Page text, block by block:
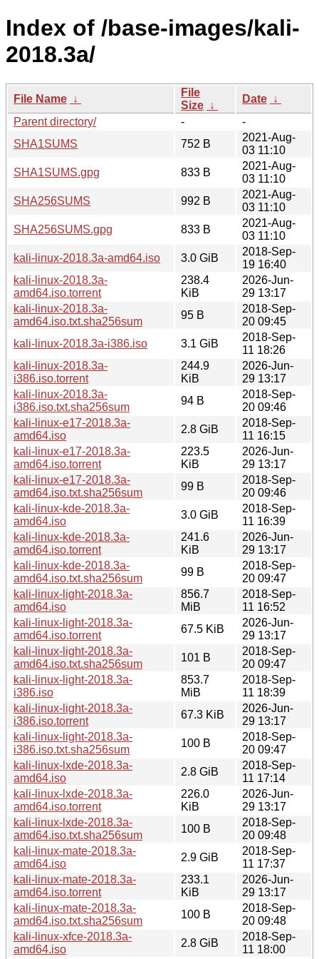
Index of /base-images/kali-
2018.3a/
File Name ↓
File
Size ↓
Date ↓
Parent directory/
-
-
SHA1SUMS
752 B
2021-Aug-
03 11:10
SHA1SUMS.gpg
833 B
2021-Aug-
03 11:10
SHA256SUMS
992 B
2021-Aug-
03 11:10
SHA256SUMS.gpg
833 B
2021-Aug-
03 11:10
kali-linux-2018.3a-amd64.iso
3.0 GiB
2018-Sep-
19 16:40
kali-linux-2018.3a-
amd64.iso.torrent
238.4
KiB
2026-Jun-
29 13:17
kali-linux-2018.3a-
amd64.iso.txt.sha256sum
95 B
2018-Sep-
20 09:45
kali-linux-2018.3a-i386.iso
3.1 GiB
2018-Sep-
11 18:26
kali-linux-2018.3a-
i386.iso.torrent
244.9
KiB
2026-Jun-
29 13:17
kali-linux-2018.3a-
i386.iso.txt.sha256sum
94 B
2018-Sep-
20 09:46
kali-linux-e17-2018.3a-
amd64.iso
2.8 GiB
2018-Sep-
11 16:15
kali-linux-e17-2018.3a-
amd64.iso.torrent
223.5
KiB
2026-Jun-
29 13:17
kali-linux-e17-2018.3a-
amd64.iso.txt.sha256sum
99 B
2018-Sep-
20 09:46
kali-linux-kde-2018.3a-
amd64.iso
3.0 GiB
2018-Sep-
11 16:39
kali-linux-kde-2018.3a-
amd64.iso.torrent
241.6
KiB
2026-Jun-
29 13:17
kali-linux-kde-2018.3a-
amd64.iso.txt.sha256sum
99 B
2018-Sep-
20 09:47
kali-linux-light-2018.3a-
amd64.iso
856.7
MiB
2018-Sep-
11 16:52
kali-linux-light-2018.3a-
amd64.iso.torrent
67.5 KiB
2026-Jun-
29 13:17
kali-linux-light-2018.3a-
amd64.iso.txt.sha256sum
101 B
2018-Sep-
20 09:47
kali-linux-light-2018.3a-
i386.iso
853.7
MiB
2018-Sep-
11 18:39
kali-linux-light-2018.3a-
i386.iso.torrent
67.3 KiB
2026-Jun-
29 13:17
kali-linux-light-2018.3a-
i386.iso.txt.sha256sum
100 B
2018-Sep-
20 09:47
kali-linux-lxde-2018.3a-
amd64.iso
2.8 GiB
2018-Sep-
11 17:14
kali-linux-lxde-2018.3a-
amd64.iso.torrent
226.0
KiB
2026-Jun-
29 13:17
kali-linux-lxde-2018.3a-
amd64.iso.txt.sha256sum
100 B
2018-Sep-
20 09:48
kali-linux-mate-2018.3a-
amd64.iso
2.9 GiB
2018-Sep-
11 17:37
kali-linux-mate-2018.3a-
amd64.iso.torrent
233.1
KiB
2026-Jun-
29 13:17
kali-linux-mate-2018.3a-
amd64.iso.txt.sha256sum
100 B
2018-Sep-
20 09:48
kali-linux-xfce-2018.3a-
amd64.iso
2.8 GiB
2018-Sep-
11 18:00